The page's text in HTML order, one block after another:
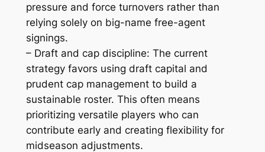
pressure and force turnovers rather than
relying solely on big-name free-agent
signings.
– Draft and cap discipline: The current
strategy favors using draft capital and
prudent cap management to build a
sustainable roster. This often means
prioritizing versatile players who can
contribute early and creating flexibility for
midseason adjustments.